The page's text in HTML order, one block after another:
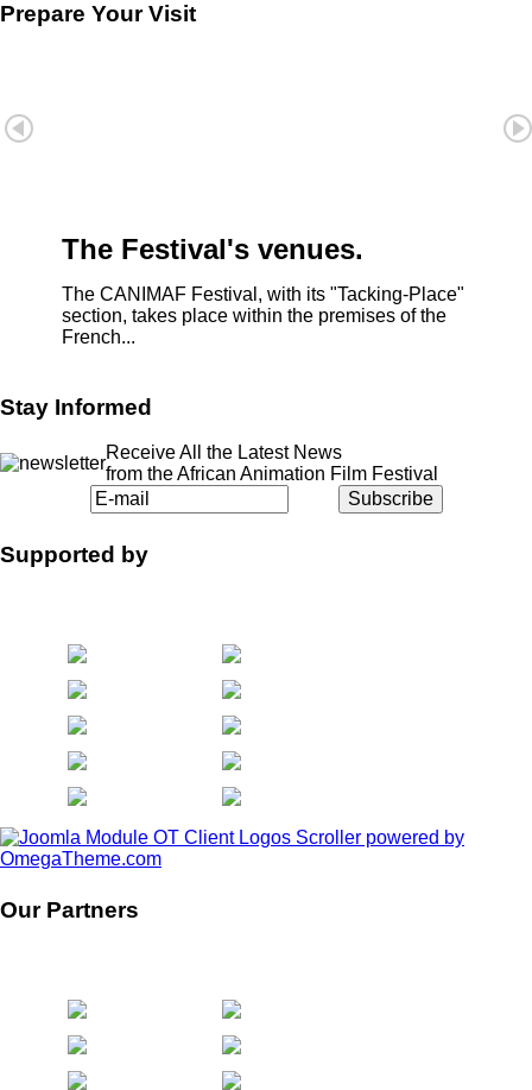
Prepare Your Visit
The Festival's venues.
The CANIMAF Festival, with its "Tacking-Place"
section, takes place within the premises of the
French...
Stay Informed
Receive All the Latest News
from the African Animation Film Festival
Supported by
Our Partners